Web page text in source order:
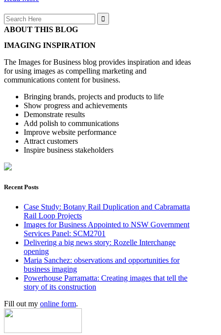
Search
for:
ABOUT THIS BLOG
IMAGING INSPIRATION
The Images for Business blog provides inspiration and ideas
for using images as compelling marketing and
communications content for business.
Bringing brands, projects and products to life
Show progress and achievements
Demonstrate results
Add polish to communications
Improve website performance
Attract customers
Inspire business stakeholders
Recent Posts
Case Study: Botany Rail Duplication and Cabramatta
Rail Loop Projects
Images for Business Appointed to NSW Government
Services Panel: SCM2701
Delivering a big news story: Rozelle Interchange
opening
Maria Sanchez: observations and opportunities for
business imaging
Powerhouse Parramatta: Creating images that tell the
story of its construction
Fill out my online form.